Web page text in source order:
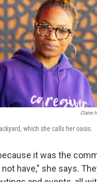
Claire
which she calls her oasis.
it was the
have," she says.